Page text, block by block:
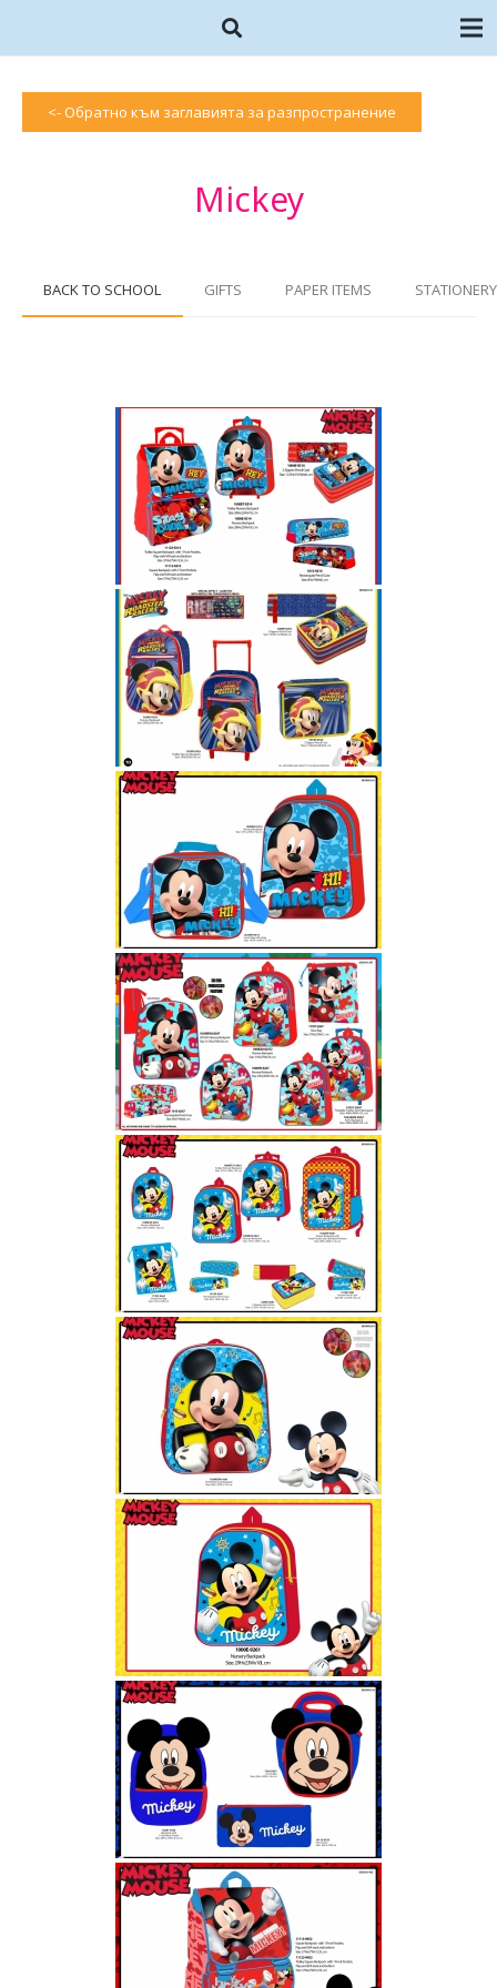
<- Обратно към заглавията за разпространение
Mickey
BACK TO SCHOOL GIFTS PAPER ITEMS